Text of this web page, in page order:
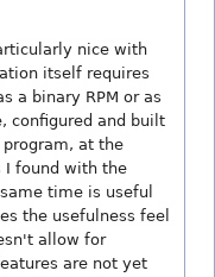
nice with
itself requires
a binary RPM or as
configured and built
at the
I found with the
time is useful
the usefulness feel
allow for
are not yet